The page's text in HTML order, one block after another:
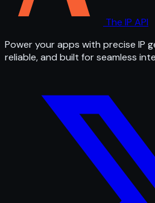
The IP API
Power your apps with precise IP
reliable, and built for seamless